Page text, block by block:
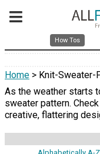
How Tos
Home > Knit-Sweater-
As the weather starts
sweater pattern.
creative, flattering